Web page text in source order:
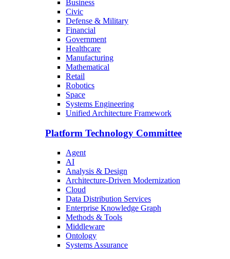
Business
Civic
Defense & Military
Financial
Government
Healthcare
Manufacturing
Mathematical
Retail
Robotics
Space
Systems Engineering
Unified Architecture Framework
Platform Technology Committee
Agent
AI
Analysis & Design
Architecture-Driven Modernization
Cloud
Data Distribution Services
Enterprise Knowledge Graph
Methods & Tools
Middleware
Ontology
Systems Assurance